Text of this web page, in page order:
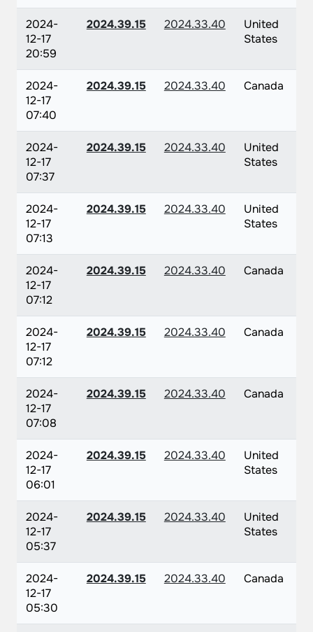
2024-
12-17
20:59
2024.39.15 2024.33.40
United
States
2024-
12-17
07:40
2024.39.15 2024.33.40 Canada
2024-
12-17
07:37
2024.39.15 2024.33.40
United
States
2024-
12-17
07:13
2024.39.15 2024.33.40
United
States
2024-
12-17
07:12
2024.39.15 2024.33.40 Canada
2024-
12-17
07:12
2024.39.15 2024.33.40 Canada
2024-
12-17
07:08
2024.39.15 2024.33.40 Canada
2024-
12-17
06:01
2024.39.15 2024.33.40
United
States
2024-
12-17
05:37
2024.39.15 2024.33.40
United
States
2024-
12-17
05:30
2024.39.15 2024.33.40 Canada